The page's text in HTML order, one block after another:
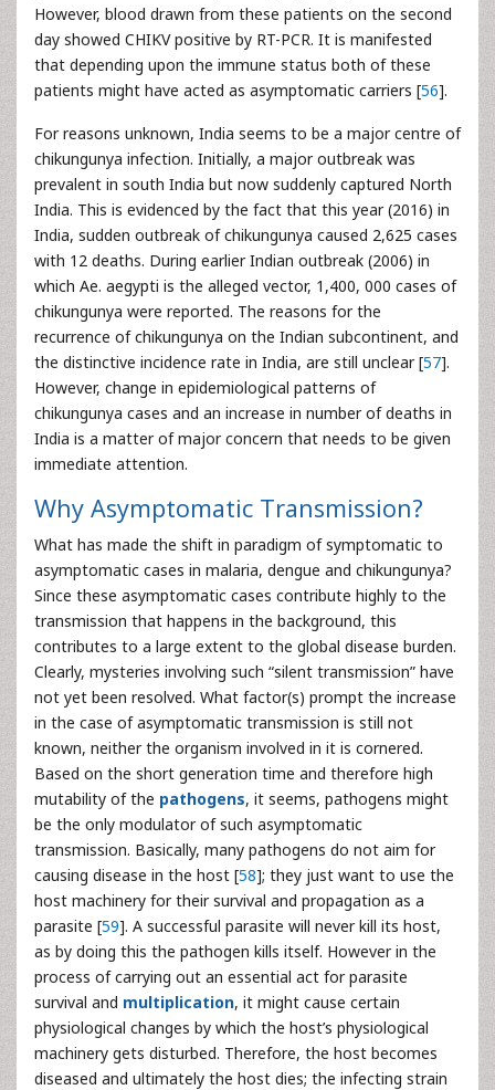
However, blood drawn from these patients on the second
day showed CHIKV positive by RT-PCR. It is manifested
that depending upon the immune status both of these
patients might have acted as asymptomatic carriers [56].
For reasons unknown, India seems to be a major centre of
chikungunya infection. Initially, a major outbreak was
prevalent in south India but now suddenly captured North
India. This is evidenced by the fact that this year (2016) in
India, sudden outbreak of chikungunya caused 2,625 cases
with 12 deaths. During earlier Indian outbreak (2006) in
which Ae. aegypti is the alleged vector, 1,400, 000 cases of
chikungunya were reported. The reasons for the
recurrence of chikungunya on the Indian subcontinent, and
the distinctive incidence rate in India, are still unclear [57].
However, change in epidemiological patterns of
chikungunya cases and an increase in number of deaths in
India is a matter of major concern that needs to be given
immediate attention.
Why Asymptomatic Transmission?
What has made the shift in paradigm of symptomatic to
asymptomatic cases in malaria, dengue and chikungunya?
Since these asymptomatic cases contribute highly to the
transmission that happens in the background, this
contributes to a large extent to the global disease burden.
Clearly, mysteries involving such “silent transmission” have
not yet been resolved. What factor(s) prompt the increase
in the case of asymptomatic transmission is still not
known, neither the organism involved in it is cornered.
Based on the short generation time and therefore high
mutability of the pathogens, it seems, pathogens might
be the only modulator of such asymptomatic
transmission. Basically, many pathogens do not aim for
causing disease in the host [58]; they just want to use the
host machinery for their survival and propagation as a
parasite [59]. A successful parasite will never kill its host,
as by doing this the pathogen kills itself. However in the
process of carrying out an essential act for parasite
survival and multiplication, it might cause certain
physiological changes by which the host’s physiological
machinery gets disturbed. Therefore, the host becomes
diseased and ultimately the host dies; the infecting strain